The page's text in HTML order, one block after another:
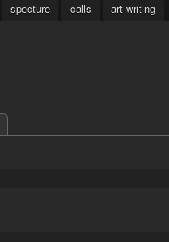
specture calls art writing